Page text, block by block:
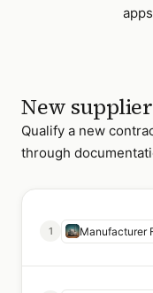
New
Qualify a new
through
1 Manufacturer